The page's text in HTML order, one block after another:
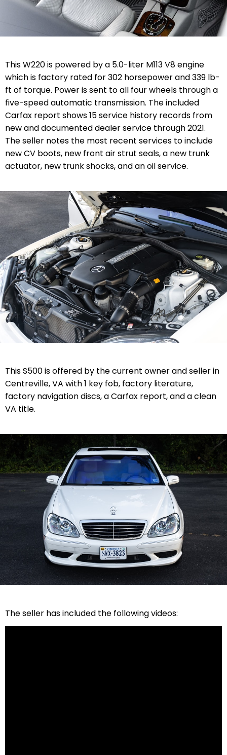
This W220 is powered by a 5.0-liter M113 V8 engine
which is factory rated for 302 horsepower and 339 lb-
ft of torque. Power is sent to all four wheels through a
five-speed automatic transmission. The included
Carfax report shows 15 service history records from
new and documented dealer service through 2021.
The seller notes the most recent services to include
new CV boots, new front air strut seals, a new trunk
actuator, new trunk shocks, and an oil service.
This S500 is offered by the current owner and seller in
Centreville, VA with 1 key fob, factory literature,
factory navigation discs, a Carfax report, and a clean
VA title.
The seller has included the following videos: